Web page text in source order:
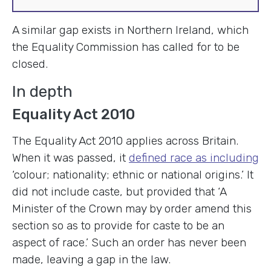
A similar gap exists in Northern Ireland, which
the Equality Commission has called for to be
closed.
In depth
Equality Act 2010
The Equality Act 2010 applies across Britain.
When it was passed, it defined race as including
‘colour; nationality; ethnic or national origins.’ It
did not include caste, but provided that ‘A
Minister of the Crown may by order amend this
section so as to provide for caste to be an
aspect of race.’ Such an order has never been
made, leaving a gap in the law.